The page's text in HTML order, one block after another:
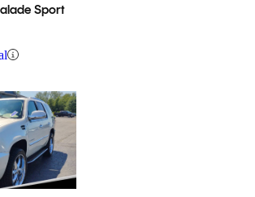
Sport